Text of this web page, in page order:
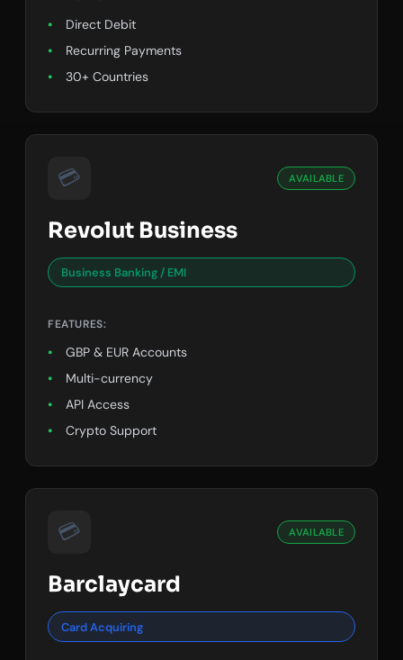
Direct Debit
Recurring Payments
30+ Countries
💳 AVAILABLE
Revolut Business
Business Banking / EMI
FEATURES:
GBP & EUR Accounts
Multi-currency
API Access
Crypto Support
💳 AVAILABLE
Barclaycard
Card Acquiring